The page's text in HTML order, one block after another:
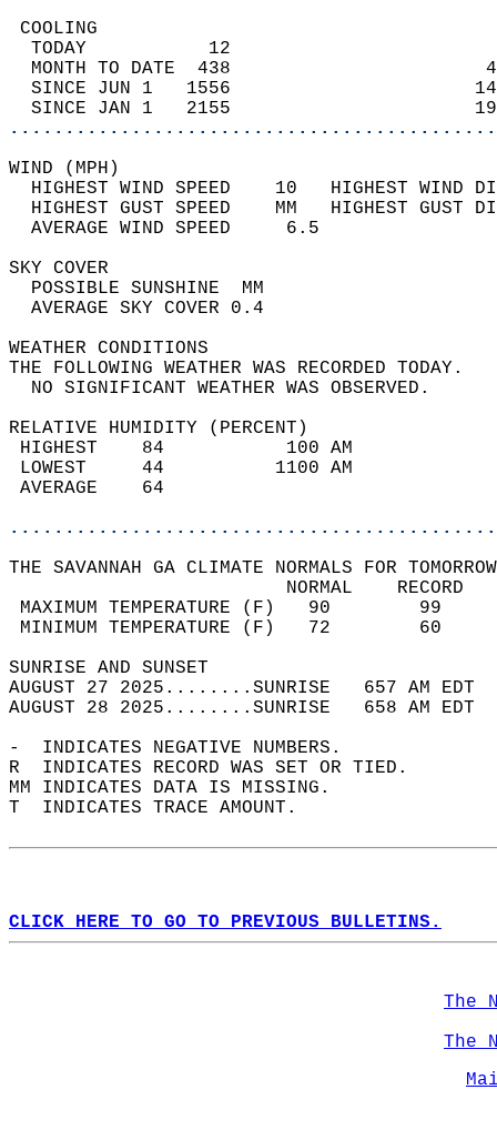
TODAY           12
MONTH TO DATE  438
SINCE JUN 1   1556
SINCE JAN 1   2155
WIND
HIGHEST WIND SPEED    10   HIGHEST
HIGHEST GUST SPEED    MM
AVERAGE WIND
SKY
POSSIBLE
AVERAGE SKY
WEATHER
THE FOLLOWING WEATHER
NO SIGNIFICANT
RELATIVE HUMIDITY (PERCENT)
HIGHEST    84
LOWEST     44
THE SAVANNAH GA CLIMATE NORMALS FOR
MAXIMUM TEMPERATURE
MINIMUM TEMPERATURE
SUNRISE
AUGUST 27 2025........SUNRISE   657 AM
AUGUST 28 2025........SUNRISE   658 AM
-  INDICATES NEGATIVE NUMBERS.
R  INDICATES RECORD WAS SET OR TIED.
MM INDICATES DATA IS MISSING.
T  INDICATES TRACE AMOUNT.
CLICK HERE TO GO TO PREVIOUS BULLETINS.
The
The